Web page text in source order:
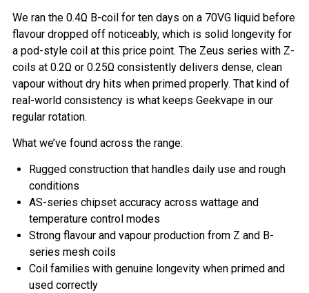
We ran the 0.4Ω B-coil for ten days on a 70VG liquid before
flavour dropped off noticeably, which is solid longevity for
a pod-style coil at this price point. The Zeus series with Z-
coils at 0.2Ω or 0.25Ω consistently delivers dense, clean
vapour without dry hits when primed properly. That kind of
real-world consistency is what keeps Geekvape in our
regular rotation.
What we’ve found across the range:
Rugged construction that handles daily use and rough
conditions
AS-series chipset accuracy across wattage and
temperature control modes
Strong flavour and vapour production from Z and B-
series mesh coils
Coil families with genuine longevity when primed and
used correctly